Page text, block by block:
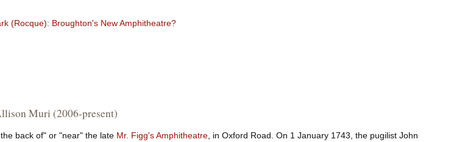
(Rocque): Broughton's New Amphitheatre?
Muri (2006-present)
back of" or "near" the late Mr. Figg's Amphitheatre, in Oxford Road. On 1 January 1743, the pugilist John